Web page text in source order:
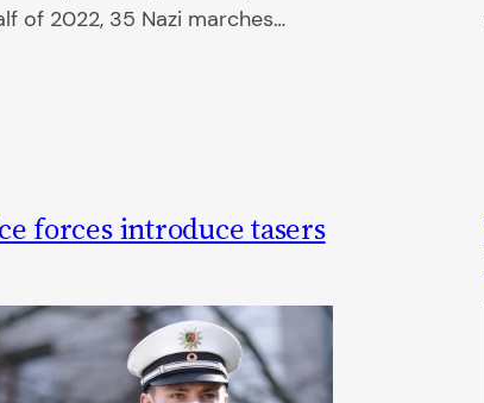
of 2022, 35 Nazi marches…
forces introduce tasers